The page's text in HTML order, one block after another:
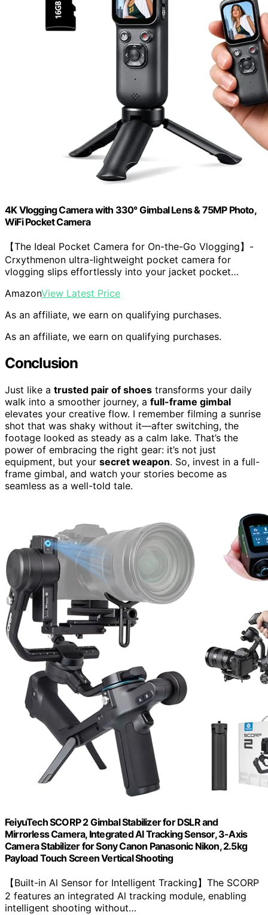
4K Vlogging Camera with 330° Gimbal Lens & 75MP Photo,
WiFi Pocket Camera
【The Ideal Pocket Camera for On-the-Go Vlogging】-
Crxythmenon ultra-lightweight pocket camera for
vlogging slips effortlessly into your jacket pocket…
AmazonView Latest Price
As an affiliate, we earn on qualifying purchases.
As an affiliate, we earn on qualifying purchases.
Conclusion
Just like a trusted pair of shoes transforms your daily
walk into a smoother journey, a full-frame gimbal
elevates your creative flow. I remember filming a sunrise
shot that was shaky without it—after switching, the
footage looked as steady as a calm lake. That’s the
power of embracing the right gear: it’s not just
equipment, but your secret weapon. So, invest in a full-
frame gimbal, and watch your stories become as
seamless as a well-told tale.
FeiyuTech SCORP 2 Gimbal Stabilizer for DSLR and
Mirrorless Camera, Integrated Al Tracking Sensor, 3-Axis
Camera Stabilizer for Sony Canon Panasonic Nikon, 2.5kg
Payload Touch Screen Vertical Shooting
【Built-in Al Sensor for Intelligent Tracking】The SCORP
2 features an integrated Al tracking module, enabling
intelligent shooting without…